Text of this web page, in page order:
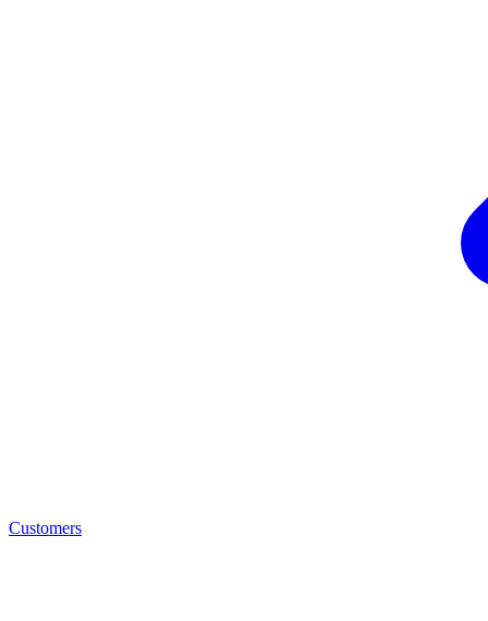
Customers